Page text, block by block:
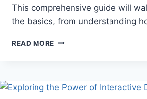
This comprehensive guide will
the basics, from understanding
READ MORE ONLINE
COMPREHENSIVE